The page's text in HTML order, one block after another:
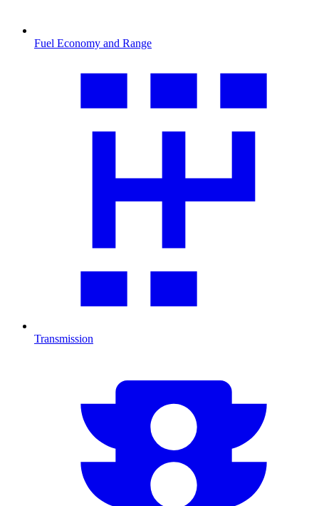
Fuel Economy and Range
Transmission